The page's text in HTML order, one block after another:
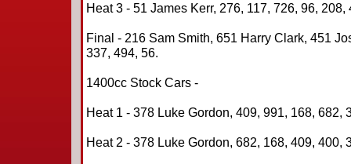
Heat 3 - 51 James Kerr, 276, 117, 726, 96, 208,
Final - 216 Sam Smith, 651 Harry Clark, 451
337, 494, 56.
1400cc Stock Cars -
Heat 1 - 378 Luke Gordon, 409, 991, 168, 682,
Heat 2 - 378 Luke Gordon, 682, 168, 409, 400,